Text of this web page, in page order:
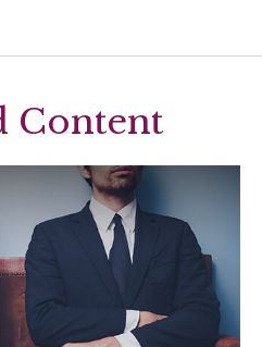
Content